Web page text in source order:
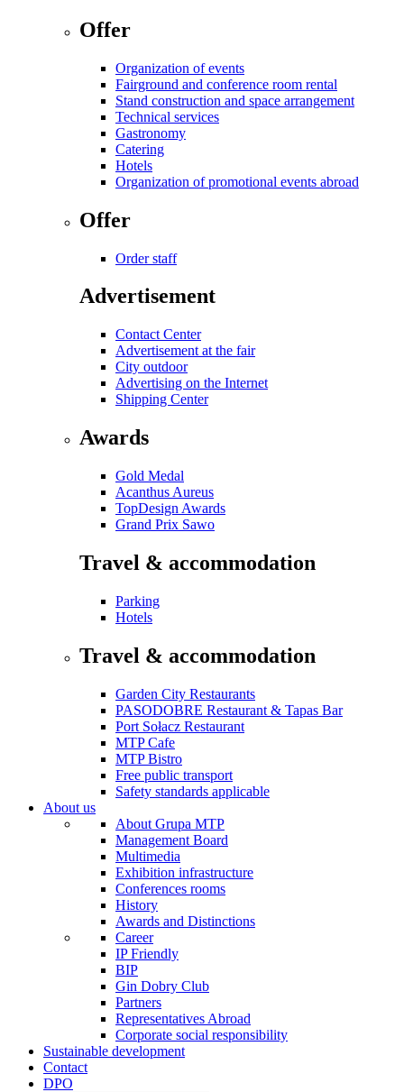
Offer
Organization of events
Fairground and conference room rental
Stand construction and space arrangement
Technical services
Gastronomy
Catering
Hotels
Organization of promotional events abroad
Offer
Order staff
Advertisement
Contact Center
Advertisement at the fair
City outdoor
Advertising on the Internet
Shipping Center
Awards
Gold Medal
Acanthus Aureus
TopDesign Awards
Grand Prix Sawo
Travel & accommodation
Parking
Hotels
Travel & accommodation
Garden City Restaurants
PASODOBRE Restaurant & Tapas Bar
Port Sołacz Restaurant
MTP Cafe
MTP Bistro
Free public transport
Safety standards applicable
About us
About Grupa MTP
Management Board
Multimedia
Exhibition infrastructure
Conferences rooms
History
Awards and Distinctions
Career
IP Friendly
BIP
Gin Dobry Club
Partners
Representatives Abroad
Corporate social responsibility
Sustainable development
Contact
DPO